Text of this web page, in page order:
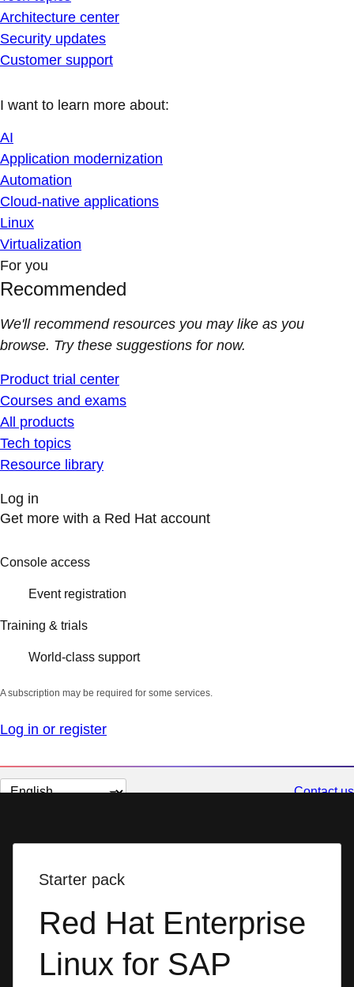
Architecture center
Security updates
Customer support
I want to learn more about:
AI
Application modernization
Automation
Cloud-native applications
Linux
Virtualization
For you
Recommended
We'll recommend resources you may like as you
browse. Try these suggestions for now.
Product trial center
Courses and exams
All products
Tech topics
Resource library
Log in
Get more with a Red Hat account
Console access
Event registration
Training & trials
World-class support
A subscription may be required for some services.
Log in or register
Change
Contact us
Starter pack
Red Hat Enterprise
Linux for SAP